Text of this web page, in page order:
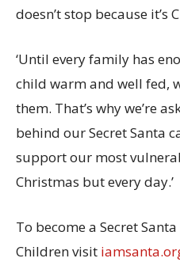
doesn’t stop because it’s
‘Until every family has
child warm and well fed,
them. That’s why we’re
behind our Secret Santa
support our most
Christmas but every day.’
To become a Secret
Children visit